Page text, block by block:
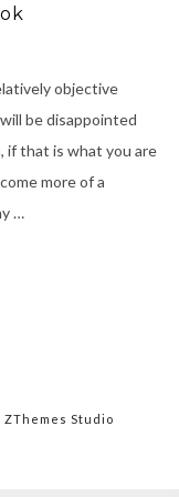
objective
be disappointed
if that is what you are
more of a
…
ZThemes Studio